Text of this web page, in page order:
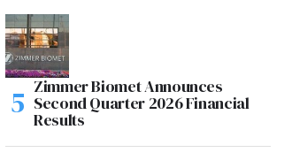
Zimmer Biomet Announces
Second Quarter 2026 Financial
Results